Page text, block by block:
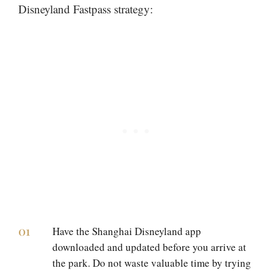
Disneyland Fastpass strategy:
Have the Shanghai Disneyland app
downloaded and updated before you arrive at
the park. Do not waste valuable time by trying